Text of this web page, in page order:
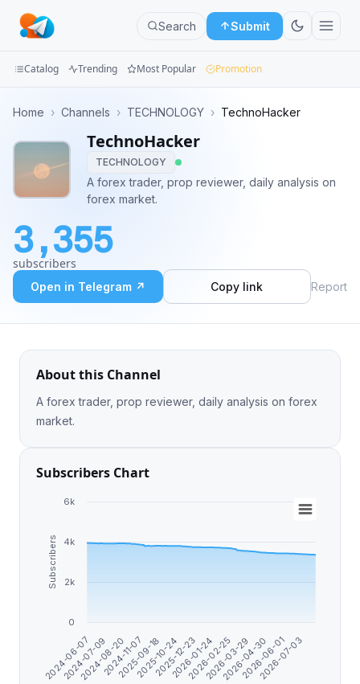
Search Submit
Groups
Categories
Apps
Blog
Catalog Trending Most Popular Promotion
Home › Channels › TECHNOLOGY › TechnoHacker
TechnoHacker
TECHNOLOGY
A forex trader, prop reviewer, daily analysis on
forex market.
3,355
subscribers
Open in Telegram ↗ Copy link Report
About this Channel
A forex trader, prop reviewer, daily analysis on forex
market.
Subscribers Chart
Subscribers
2024-06-07
2024-07-09
2024-08-20
2024-11-07
2025-09-18
2025-10-24
2025-12-23
2026-01-24
2026-02-25
2026-03-29
2026-04-30
2026-06-01
2026-07-03
0
2k
4k
6k